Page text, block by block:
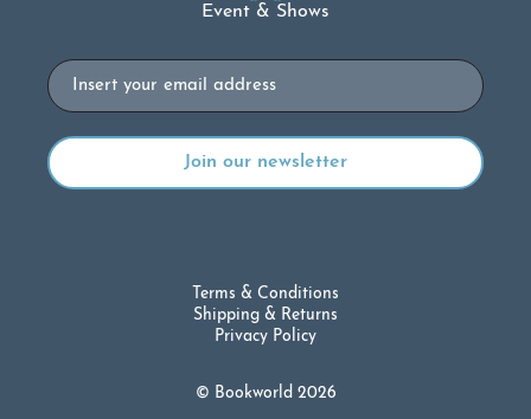
Event & Shows
Email
© Bookworld 2026
Terms & Conditions
Shipping & Returns
Privacy Policy